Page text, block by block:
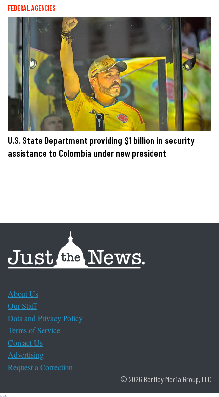
FEDERAL AGENCIES
U.S. State Department providing $1 billion in security
assistance to Colombia under new president
About Us
Our Staff
Data and Privacy Policy
Terms of Service
Contact Us
Advertising
Request a Correction
© 2026 Bentley Media Group, LLC